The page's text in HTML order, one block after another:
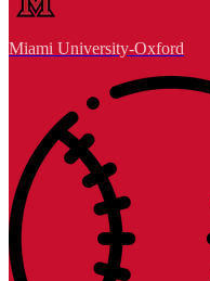
Miami University-Oxford